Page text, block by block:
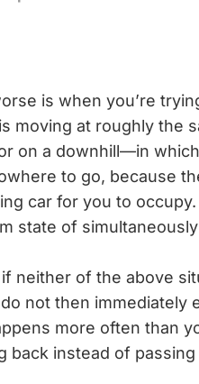
is when you’re
moving at roughly the
on a downhill—in
to go, because
car for you to
state of
if neither of the above
not then immediately
more often than
back instead of